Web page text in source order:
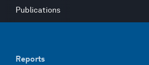
Publications
Reports